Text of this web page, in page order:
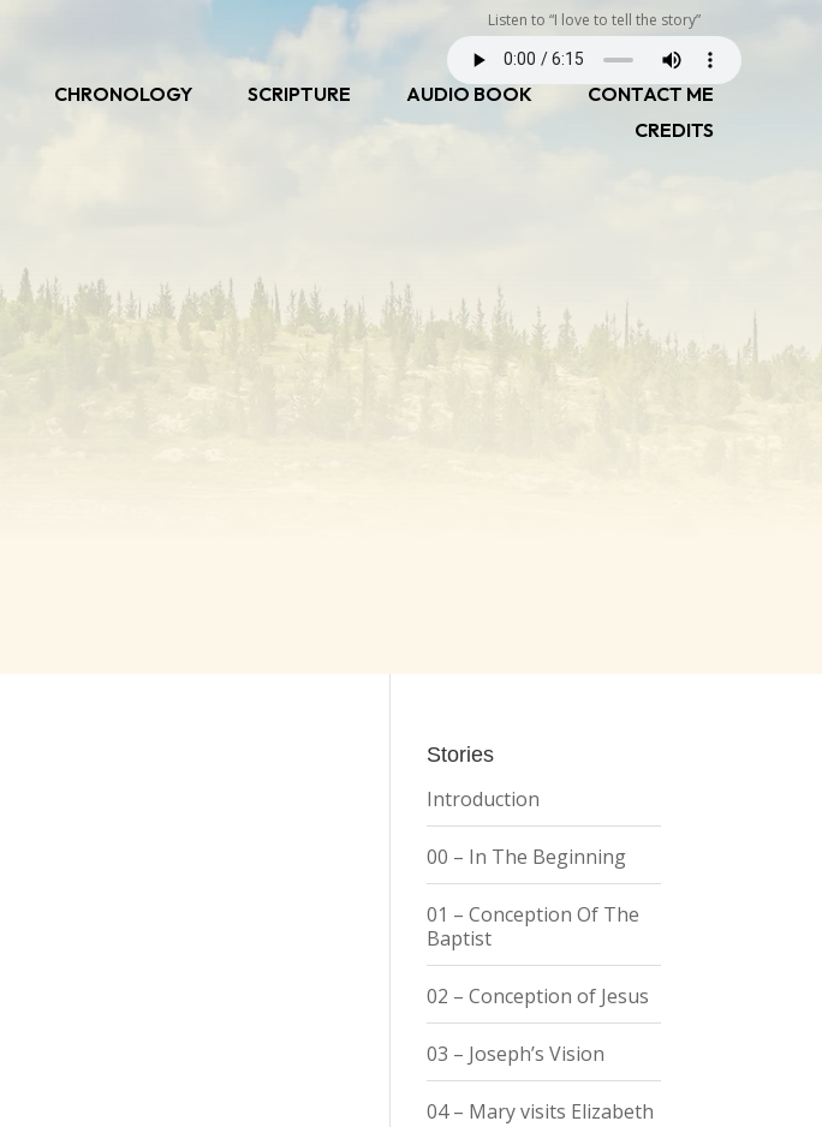
Listen to “I love to tell the story”
CHRONOLOGY SCRIPTURE AUDIO BOOK
CONTACT ME
CREDITS
Stories
Introduction
00 – In The Beginning
01 – Conception Of The
Baptist
02 – Conception of Jesus
03 – Joseph’s Vision
04 – Mary visits Elizabeth